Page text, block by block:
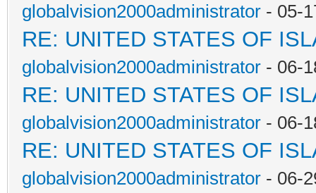
globalvision2000administrator - 05-
RE: UNITED STATES OF
globalvision2000administrator - 06-
RE: UNITED STATES OF
globalvision2000administrator - 06-
RE: UNITED STATES OF
globalvision2000administrator - 06-